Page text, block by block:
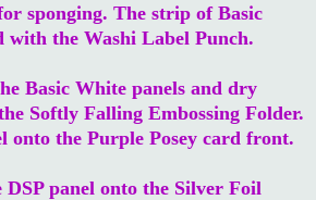
sponging. The strip of Basic
with the Washi Label Punch.
Basic White panels and dry
Softly Falling Embossing Folder.
onto the Purple Posey card front.
panel onto the Silver Foil